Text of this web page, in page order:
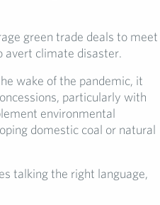
green trade deals to meet
avert climate disaster.
wake of the pandemic, it
particularly with
environmental
domestic coal or natural
talking the right language,